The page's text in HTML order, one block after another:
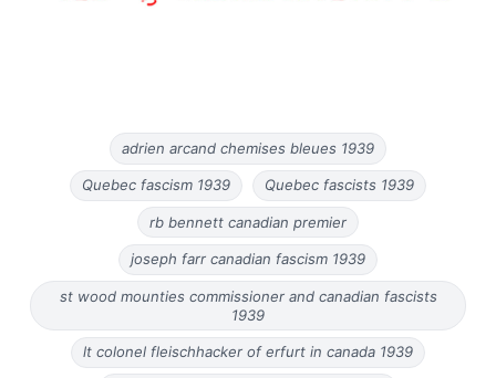
adrien arcand chemises bleues 1939
Quebec fascism 1939 Quebec fascists 1939
rb bennett canadian premier
joseph farr canadian fascism 1939
st wood mounties commissioner and canadian fascists
1939
lt colonel fleischhacker of erfurt in canada 1939